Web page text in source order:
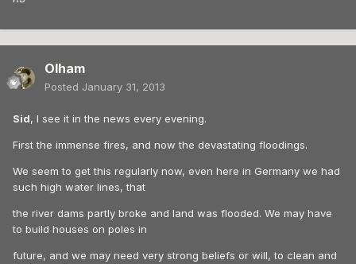
Olham
Posted January 31, 2013
Sid, I see it in the news every evening.
First the immense fires, and now the devastating floodings.
We seem to get this regularly now, even here in Germany we had
such high water lines, that
the river dams partly broke and land was flooded. We may have
to build houses on poles in
future, and we may need very strong beliefs or will, to clean and